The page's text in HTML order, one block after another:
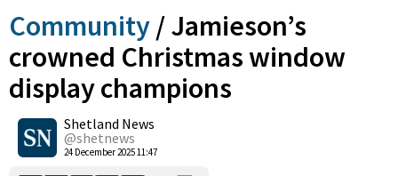
Community /Jamieson’s
crowned Christmas window
display champions
Shetland News
@shetnews
24 December 2025 11:47
0
Shares